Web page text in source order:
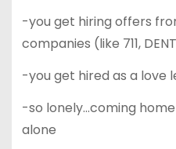
-you get hiring offers
companies (like 711,
-you get hired as a love
-so lonely…coming
alone